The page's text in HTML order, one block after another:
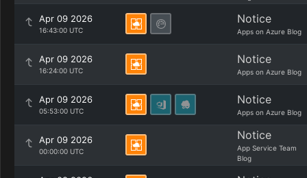
Apr 09 2026
16:43:00 UTC
Notice
Apps on Azure Blog
Apr 09 2026
16:24:00 UTC
Notice
Apps on Azure Blog
Apr 09 2026
05:53:00 UTC
Notice
Apps on Azure Blog
Apr 09 2026
00:00:00 UTC
Notice
App Service Team
Blog